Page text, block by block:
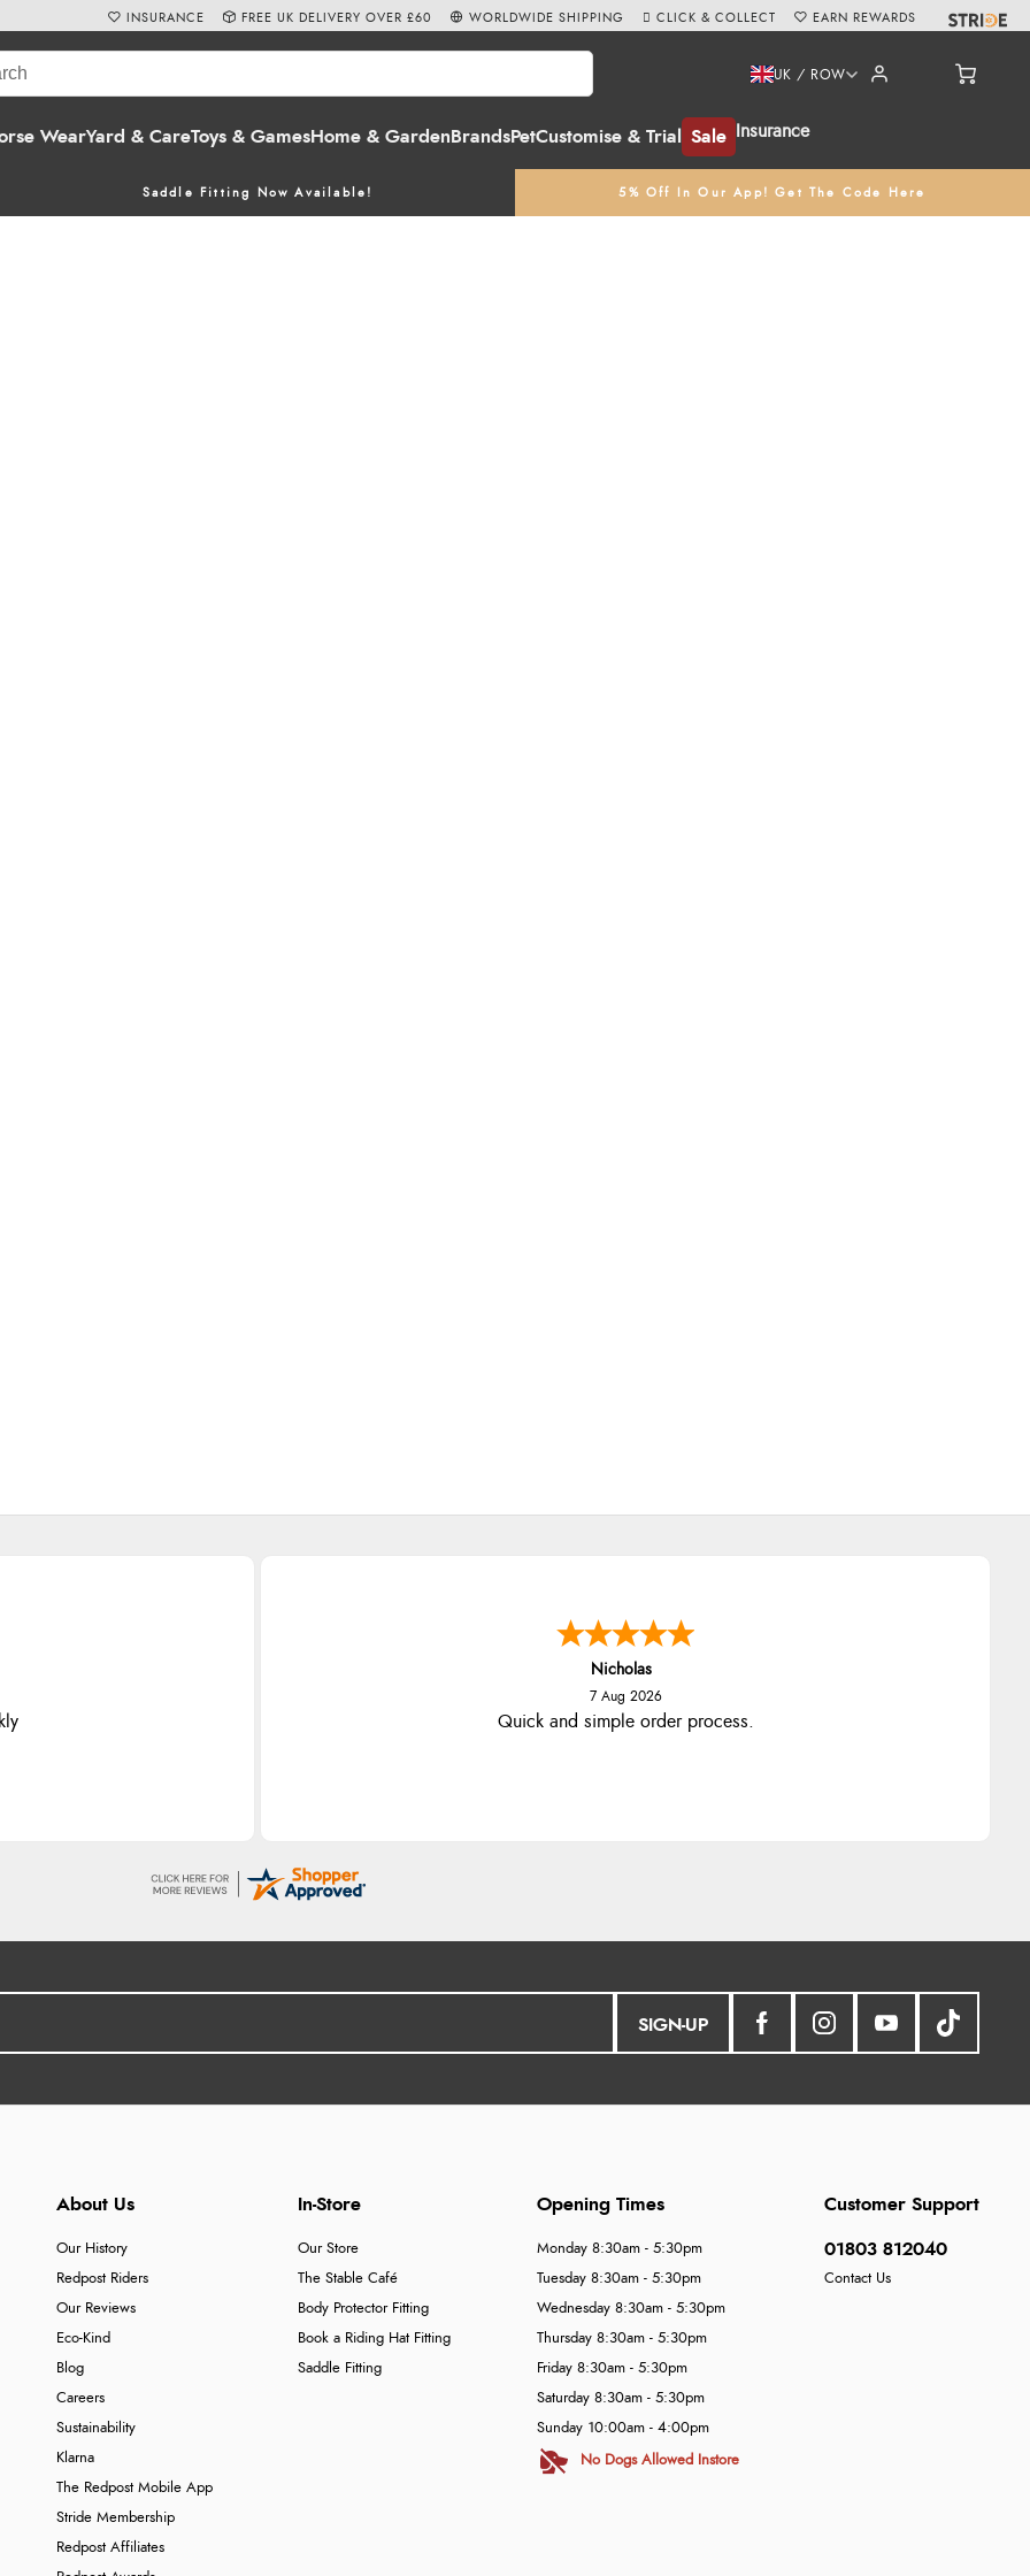
WearYard & CareToys & GamesHome & Garden BrandsPetCustomise & Trial Sale Insurance
UK / ROW
Saddle Fitting Now Available! 5% Off In Our App! Get The Code Here
INSURANCE FREE UK DELIVERY OVER £60 WORLDWIDE SHIPPING CLICK & COLLECT EARN REWARDS
Nicholas
7 Aug 2026
Quick and simple order process.
SIGN-UP
About Us
Our History
Redpost Riders
Our Reviews
Eco-Kind
Blog
Careers
Sustainability
Klarna
The Redpost Mobile App
Stride Membership
Redpost Affiliates
In-Store
Our Store
The Stable Café
Body Protector Fitting
Book a Riding Hat Fitting
Saddle Fitting
Customer Support
01803 812040
Contact Us
Opening Times
Monday 8:30am - 5:30pm
Tuesday 8:30am - 5:30pm
Wednesday 8:30am - 5:30pm
Thursday 8:30am - 5:30pm
Friday 8:30am - 5:30pm
Saturday 8:30am - 5:30pm
Sunday 10:00am - 4:00pm
No Dogs Allowed Instore